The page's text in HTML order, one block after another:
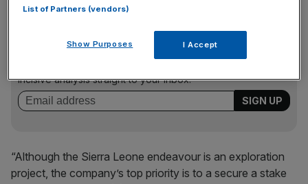
Stay ahead with our three daily briefings delivering all the
incisive analysis straight to your inbox.
“Although the Sierra Leone endeavour is an exploration
project, the company’s top priority is to a secure a stake
List of Partners (vendors)
Show Purposes I Accept